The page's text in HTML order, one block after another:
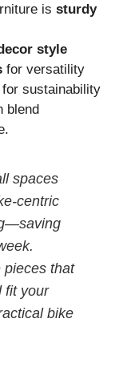
is sturdy
style
for versatility
for sustainability
blend
spaces
centric
pieces that
fit your
bike